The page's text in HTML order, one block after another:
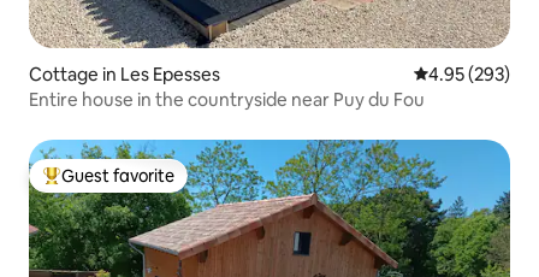
Cottage in Les Epesses 4.95 out of 5
4.95 (293)
Entire house in the countryside near Puy du Fou
Top guest favorite
Guest favorite